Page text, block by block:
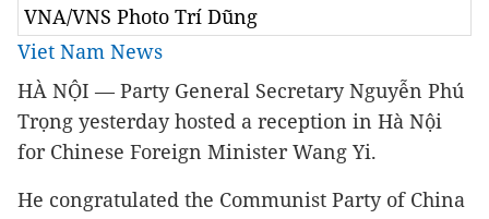
VNA/VNS Photo Trí Dũng
Viet Nam News
HÀ NỘI — Party General Secretary Nguyễn Phú
Trọng yesterday hosted a reception in Hà Nội
for Chinese Foreign Minister Wang Yi.
He congratulated the Communist Party of China